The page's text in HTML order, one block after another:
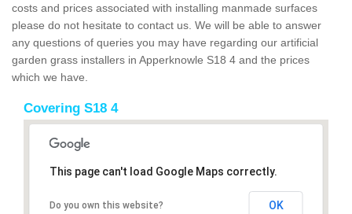
costs and prices associated with installing manmade surfaces
please do not hesitate to contact us. We will be able to answer
any questions of queries you may have regarding our artificial
garden grass installers in Apperknowle S18 4 and the prices
which we have.
Covering S18 4
This page can't load Google Maps correctly.
Do you own this website? OK